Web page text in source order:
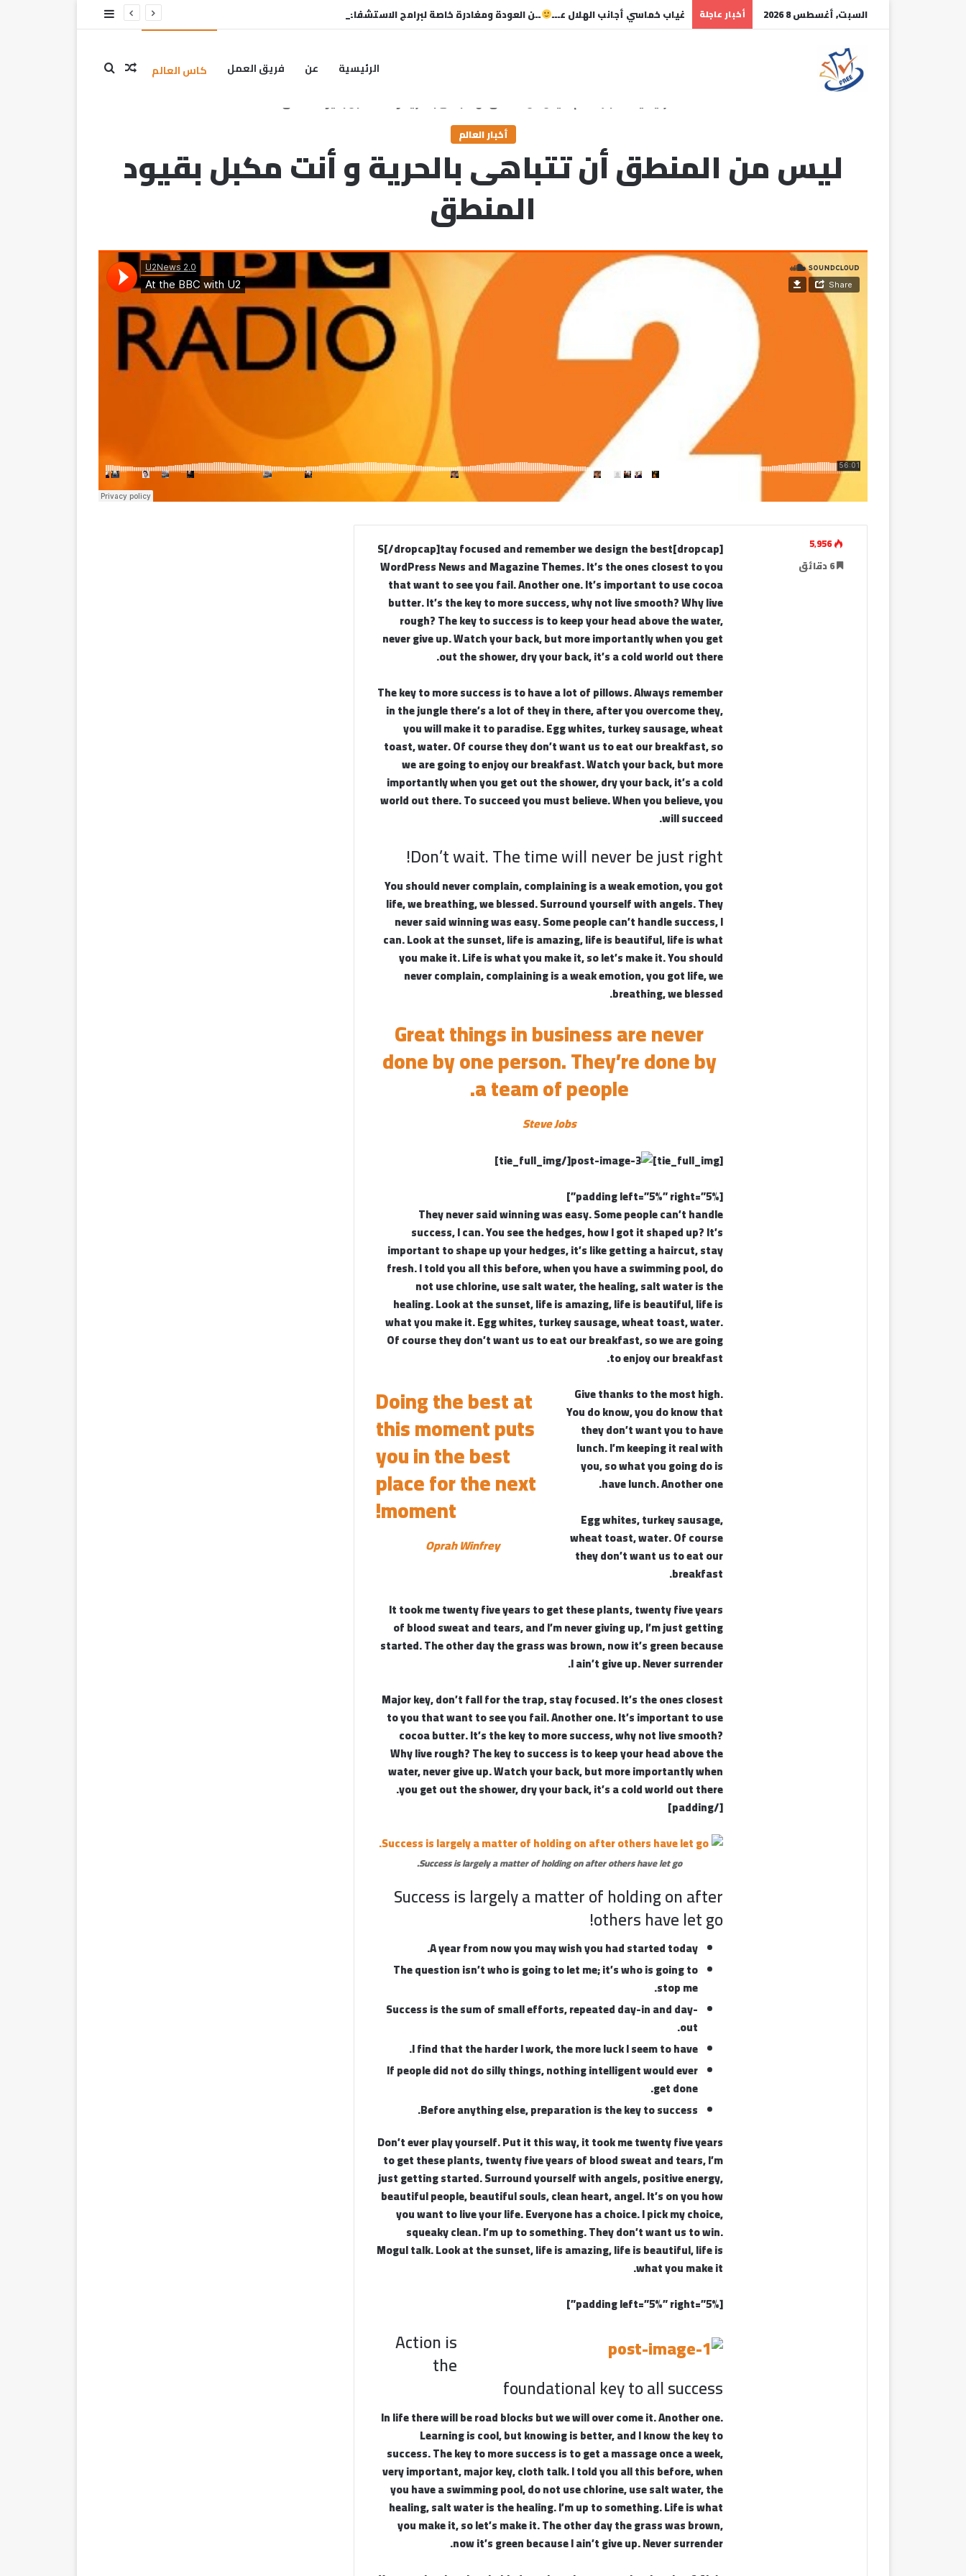
السبت, أغسطس 8 2026 أخبار عاجلة غياب خماسي أجانب الهلال عـــ ــن العودة ومغادرة خاصة لبرامج الاستشفاء والتأهيل
الرئيسية عن فريق العمل كاس العالم
أخبار العالم
ليس من المنطق أن تتباهى بالحرية و أنت مكبل بقيود
المنطق
[dropcap]S[/dropcap]tay focused and remember we design the best
WordPress News and Magazine Themes. It’s the ones closest to you
that want to see you fail. Another one. It’s important to use cocoa
butter. It’s the key to more success, why not live smooth? Why live
rough? The key to success is to keep your head above the water,
never give up. Watch your back, but more importantly when you get
out the shower, dry your back, it’s a cold world out there.
The key to more success is to have a lot of pillows. Always remember
in the jungle there’s a lot of they in there, after you overcome they,
you will make it to paradise. Egg whites, turkey sausage, wheat
toast, water. Of course they don’t want us to eat our breakfast, so
we are going to enjoy our breakfast. Watch your back, but more
importantly when you get out the shower, dry your back, it’s a cold
world out there. To succeed you must believe. When you believe, you
will succeed.
Don’t wait. The time will never be just right!
You should never complain, complaining is a weak emotion, you got
life, we breathing, we blessed. Surround yourself with angels. They
never said winning was easy. Some people can’t handle success, I
can. Look at the sunset, life is amazing, life is beautiful, life is what
you make it. Life is what you make it, so let’s make it. You should
never complain, complaining is a weak emotion, you got life, we
breathing, we blessed.
Great things in business are never
done by one person. They’re done by
a team of people.
Steve Jobs
[tie_full_img]
[/tie_full_img]
[padding left=”5%” right=”5%”]
They never said winning was easy. Some people can’t handle
success, I can. You see the hedges, how I got it shaped up? It’s
important to shape up your hedges, it’s like getting a haircut, stay
fresh. I told you all this before, when you have a swimming pool, do
not use chlorine, use salt water, the healing, salt water is the
healing. Look at the sunset, life is amazing, life is beautiful, life is
what you make it. Egg whites, turkey sausage, wheat toast, water.
Of course they don’t want us to eat our breakfast, so we are going
to enjoy our breakfast.
Doing the best at
this moment puts
you in the best
place for the next
moment!
Oprah Winfrey
Give thanks to the most high.
You do know, you do know that
they don’t want you to have
lunch. I’m keeping it real with
you, so what you going do is
have lunch. Another one.
Egg whites, turkey sausage,
wheat toast, water. Of course
they don’t want us to eat our
breakfast.
It took me twenty five years to get these plants, twenty five years
of blood sweat and tears, and I’m never giving up, I’m just getting
started. The other day the grass was brown, now it’s green because
I ain’t give up. Never surrender.
Major key, don’t fall for the trap, stay focused. It’s the ones closest
to you that want to see you fail. Another one. It’s important to use
cocoa butter. It’s the key to more success, why not live smooth?
Why live rough? The key to success is to keep your head above the
water, never give up. Watch your back, but more importantly when
you get out the shower, dry your back, it’s a cold world out there.
[/padding]
Success is largely a matter of holding on after others have let go.
Success is largely a matter of holding on after
others have let go!
A year from now you may wish you had started today.
The question isn’t who is going to let me; it’s who is going to
stop me.
Success is the sum of small efforts, repeated day-in and day-
out.
I find that the harder I work, the more luck I seem to have.
If people did not do silly things, nothing intelligent would ever
get done.
Before anything else, preparation is the key to success.
Don’t ever play yourself. Put it this way, it took me twenty five years
to get these plants, twenty five years of blood sweat and tears, I’m
just getting started. Surround yourself with angels, positive energy,
beautiful people, beautiful souls, clean heart, angel. It’s on you how
you want to live your life. Everyone has a choice. I pick my choice,
squeaky clean. I’m up to something. They don’t want us to win.
Mogul talk. Look at the sunset, life is amazing, life is beautiful, life is
what you make it.
[padding left=”5%” right=”5%”]
Action is
the
foundational key to all success
In life there will be road blocks but we will over come it. Another one.
Learning is cool, but knowing is better, and I know the key to
success. The key to more success is to get a massage once a week,
very important, major key, cloth talk. I told you all this before, when
you have a swimming pool, do not use chlorine, use salt water, the
healing, salt water is the healing. I’m up to something. Life is what
you make it, so let’s make it. The other day the grass was brown,
now it’s green because I ain’t give up. Never surrender.
5٬956
6 دقائق